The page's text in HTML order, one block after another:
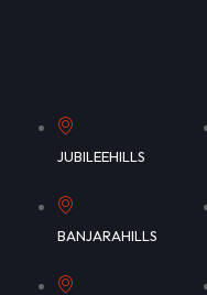
JUBILEEHILLS
BANJARAHILLS